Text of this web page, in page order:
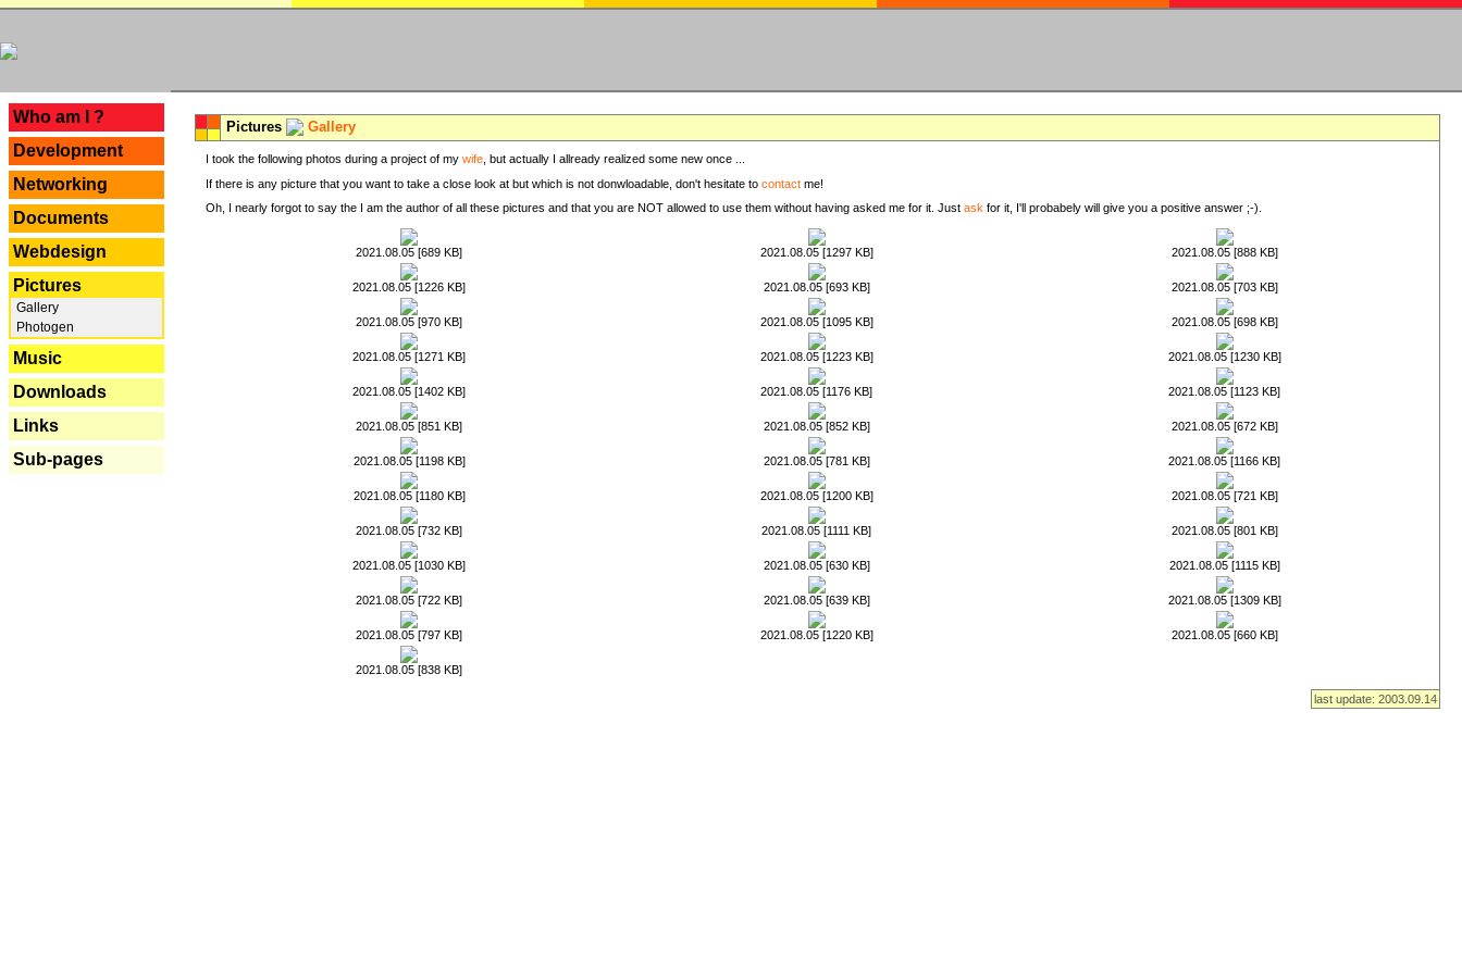
Who am I ?
Development
Networking
Documents
Webdesign
Pictures
Gallery
Photogen
Music
Downloads
Links
Sub-pages
Pictures Gallery
I took the following photos during a project of my wife , but actually I allready realized some new once ...
If there is any picture that you want to take a close look at but which is not donwloadable, don't hesitate to contact me!
Oh, I nearly forgot to say the I am the author of all these pictures and that you are NOT allowed to use them without having asked me for it. Just ask for it, I'll probabely will give you a positive answer ;-).
2021.08.05 [689 KB] 2021.08.05 [1297 KB] 2021.08.05 [888 KB]
2021.08.05 [1226 KB] 2021.08.05 [693 KB] 2021.08.05 [703 KB]
2021.08.05 [970 KB] 2021.08.05 [1095 KB] 2021.08.05 [698 KB]
2021.08.05 [1271 KB] 2021.08.05 [1223 KB] 2021.08.05 [1230 KB]
2021.08.05 [1402 KB] 2021.08.05 [1176 KB] 2021.08.05 [1123 KB]
2021.08.05 [851 KB] 2021.08.05 [852 KB] 2021.08.05 [672 KB]
2021.08.05 [1198 KB] 2021.08.05 [781 KB] 2021.08.05 [1166 KB]
2021.08.05 [1180 KB] 2021.08.05 [1200 KB] 2021.08.05 [721 KB]
2021.08.05 [732 KB] 2021.08.05 [1111 KB] 2021.08.05 [801 KB]
2021.08.05 [1030 KB] 2021.08.05 [630 KB] 2021.08.05 [1115 KB]
2021.08.05 [722 KB] 2021.08.05 [639 KB] 2021.08.05 [1309 KB]
2021.08.05 [797 KB] 2021.08.05 [1220 KB] 2021.08.05 [660 KB]
2021.08.05 [838 KB]
last update: 2003.09.14